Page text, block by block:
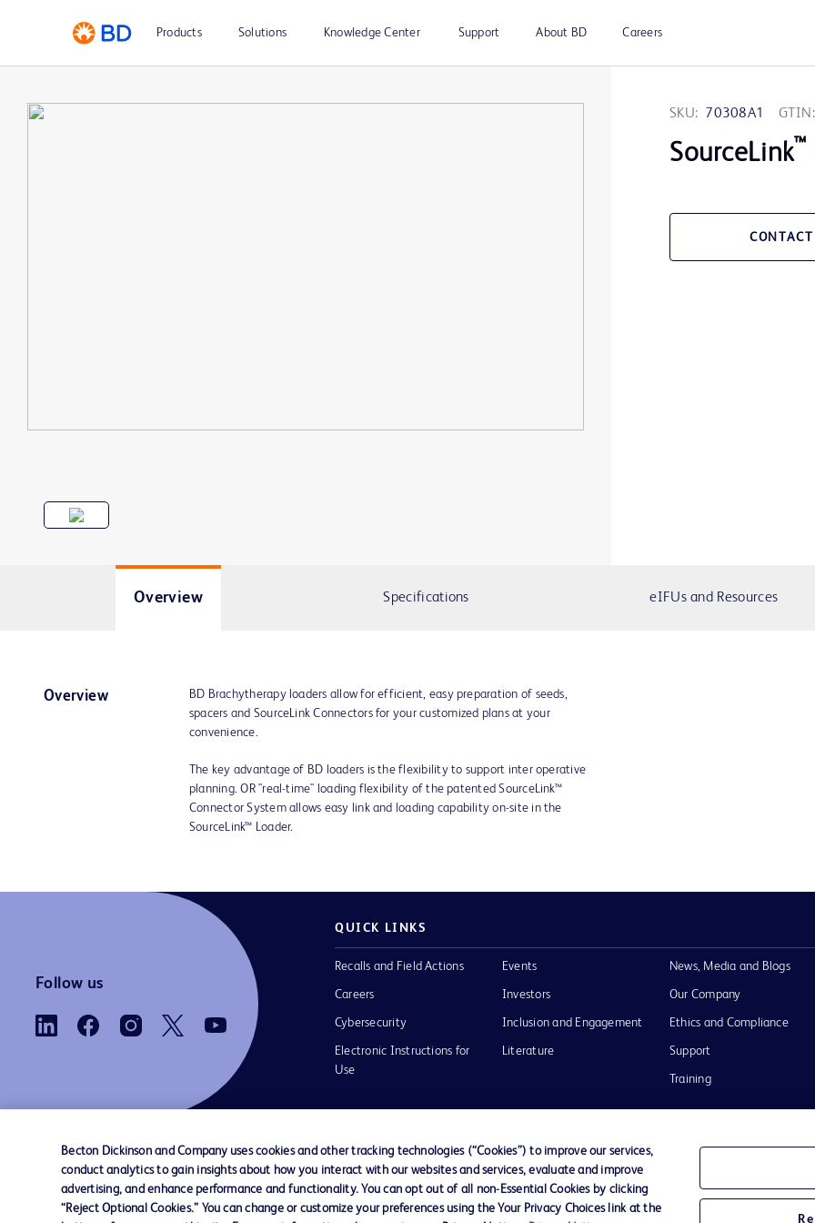
Products Solutions Knowledge Center Support About BD Careers
SKU: 70308A1 GTIN:
SourceLink™
Overview Specifications eIFUs and Resources
Overview
BD Brachytherapy loaders allow for efficient, easy preparation of seeds,
spacers and SourceLink Connectors for your customized plans at your
convenience.
The key advantage of BD loaders is the flexibility to support inter operative
planning. OR "real-time" loading flexibility of the patented SourceLink™
Connector System allows easy link and loading capability on-site in the
SourceLink™ Loader.
Follow us
QUICK LINKS
Recalls and Field Actions
Careers
Cybersecurity
Electronic Instructions for
Use
Events
Investors
Inclusion and Engagement
Literature
News, Media and Blogs
Our Company
Ethics and Compliance
Support
Training
Contact us Cookie Preferences Privacy Notice Terms of Use Website Accessibility Your Privacy
Becton Dickinson and Company uses cookies and other tracking technologies (“Cookies”) to improve our services,
conduct analytics to gain insights about how you interact with our websites and services, evaluate and improve
advertising, and enhance performance and functionality. You can opt out of all non-Essential Cookies by clicking
“Reject Optional Cookies.” You can change or customize your preferences using the Your Privacy Choices link at the